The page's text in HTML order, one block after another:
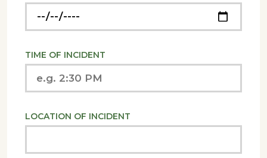
TIME OF INCIDENT
LOCATION OF INCIDENT